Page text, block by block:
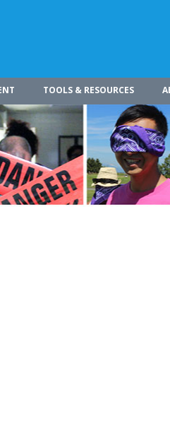
TOOLS & RESOURCES